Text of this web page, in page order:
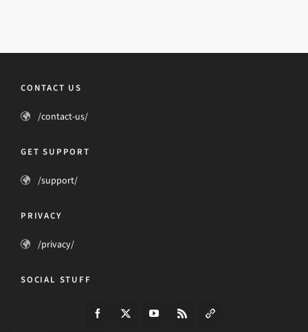
CONTACT US
/contact-us/
GET SUPPORT
/support/
PRIVACY
/privacy/
SOCIAL STUFF